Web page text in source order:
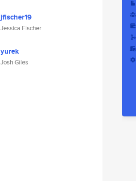
jfischer19
Jessica Fischer
yurek
Josh Giles